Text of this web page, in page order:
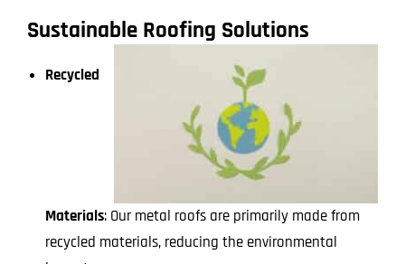
Sustainable Roofing Solutions
Recycled
Materials: Our metal roofs are primarily made from
recycled materials, reducing the environmental